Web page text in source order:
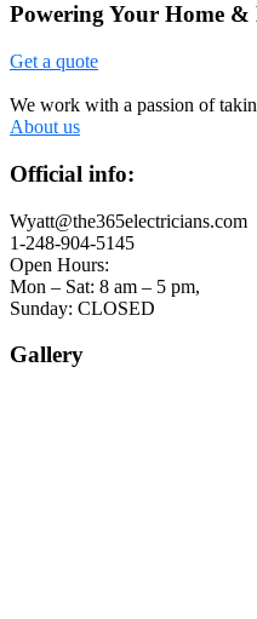
Powering Your Home &
Get a quote
We work with a passion of
About us
Official info:
Wyatt@the365electricians.com
1-248-904-5145
Open Hours:
Mon – Sat: 8 am – 5 pm,
Sunday: CLOSED
Gallery